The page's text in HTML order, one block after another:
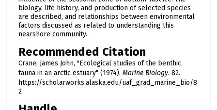
biology, life history, and production of selected species
are described, and relationships between environmental
factors discussed as related to understanding this
nearshore community.
Recommended Citation
Crane, James John, "Ecological studies of the benthic
fauna in an arctic estuary" (1974). Marine Biology. 82.
https://scholarworks.alaska.edu/uaf_grad_marine_bio/8
2